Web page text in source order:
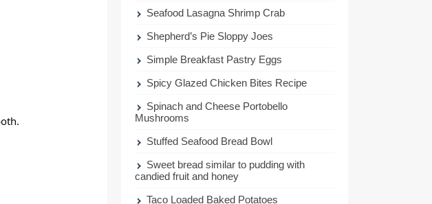
Seafood Lasagna Shrimp Crab
Shepherd’s Pie Sloppy Joes
Simple Breakfast Pastry Eggs
Spicy Glazed Chicken Bites Recipe
Spinach and Cheese Portobello
Mushrooms
Stuffed Seafood Bread Bowl
Sweet bread similar to pudding with
candied fruit and honey
Taco Loaded Baked Potatoes